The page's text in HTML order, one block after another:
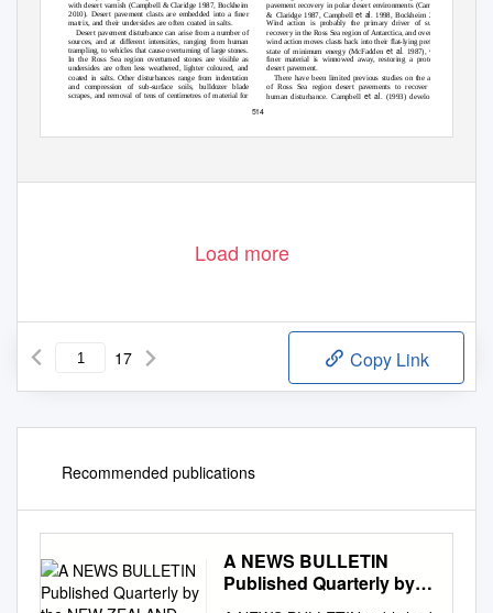
pavement recovery in polar desert environments (Campbell
& Claridge 1987, Campbellet al
. 1998, Bockheim 2010).
Wind action is probably the primary driver of surface
recovery in the Ross Sea region of Antarctica, and over time
wind action moves clasts back into their ﬂat-lying preferred
state of minimum energy (McFaddenet al . 1987), whilst
ﬁner material is winnowed away, restoring a protective
desert pavement.
with desert varnish (Campbell & Claridge 1987, Bockheim
2010). Desert pavement clasts are embedded into a ﬁner
matrix, and their undersides are often coated in salts.
Desert pavement disturbance can arise from a number of
sources, and at different intensities, ranging from human
trampling, to vehicles that cause overturning of large stones.
In the Ross Sea region overturned stones are visible as
undersides are often less weathered, lighter coloured, and
coated in salts. Other disturbances range from indentation
and compression of sub-surface soils, bulldozer blade
scrapes, and removal of tens of centimetres of material for
There have been limited previous studies on the ability
of Ross Sea region desert pavements to recover from
human disturbance. Campbellet al . (1993) developed a
514
Load more
17 Copy Link
Recommended publications
A NEWS BULLETIN
Published Quarterly by